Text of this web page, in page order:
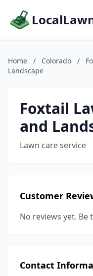
Home / Colorado /
Landscape
Foxtail
and
Lawn care service
Customer
No reviews yet.
Contact